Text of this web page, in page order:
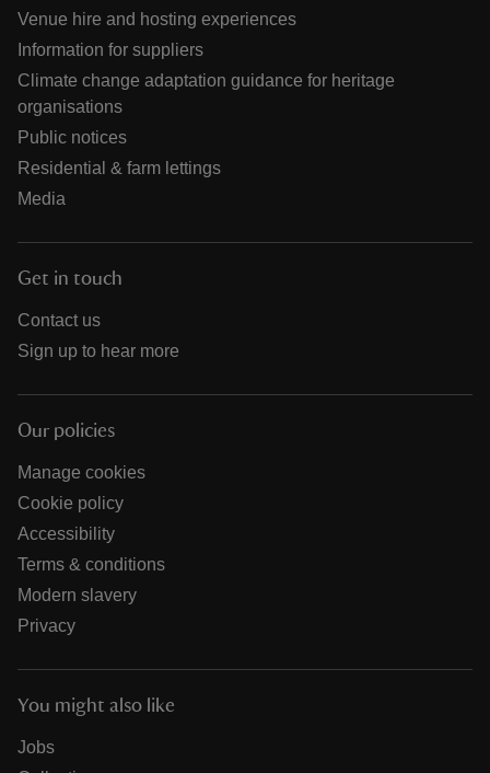
Venue hire and hosting experiences
Information for suppliers
Climate change adaptation guidance for heritage
organisations
Public notices
Residential & farm lettings
Media
Get in touch
Contact us
Sign up to hear more
Our policies
Manage cookies
Cookie policy
Accessibility
Terms & conditions
Modern slavery
Privacy
You might also like
Jobs